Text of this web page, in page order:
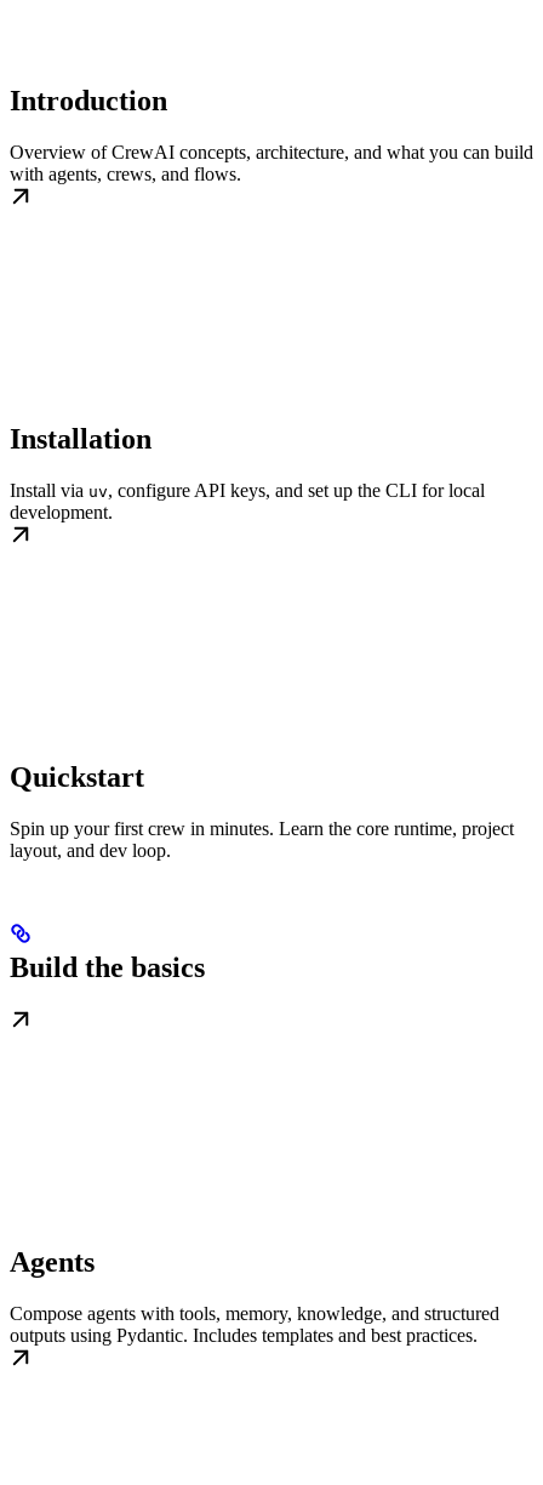
Introduction
Overview of CrewAI concepts, architecture, and what you can build
with agents, crews, and flows.
Installation
Install via uv, configure API keys, and set up the CLI for local
development.
Quickstart
Spin up your first crew in minutes. Learn the core runtime, project
layout, and dev loop.
Build the basics
Agents
Compose agents with tools, memory, knowledge, and structured
outputs using Pydantic. Includes templates and best practices.